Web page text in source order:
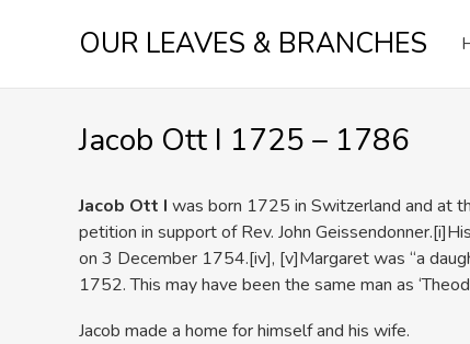
OUR LEAVES & BRANCHES
Jacob Ott I 1725 – 1786
Jacob Ott I was born 1725 in Switzerland and at
petition in support of Rev. John Geissendonner.
on 3 December 1754.[iv], [v]Margaret was “a
1752. This may have been the same man as
Jacob made a home for himself and his wife.